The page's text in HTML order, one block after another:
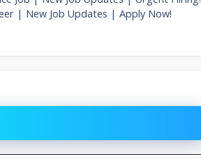
| New Job Updates | Apply Now!